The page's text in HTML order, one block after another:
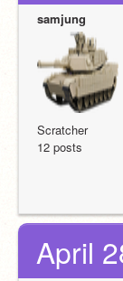
samjung
Scratcher
12 posts
April